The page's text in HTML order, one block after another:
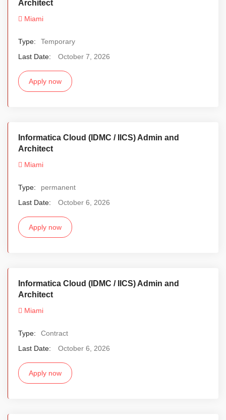
Architect
Miami
Type:
Temporary
Last Date:
October 7, 2026
Apply now
Informatica Cloud (IDMC / IICS) Admin and
Architect
Miami
Type:
permanent
Last Date:
October 6, 2026
Apply now
Informatica Cloud (IDMC / IICS) Admin and
Architect
Miami
Type:
Contract
Last Date:
October 6, 2026
Apply now